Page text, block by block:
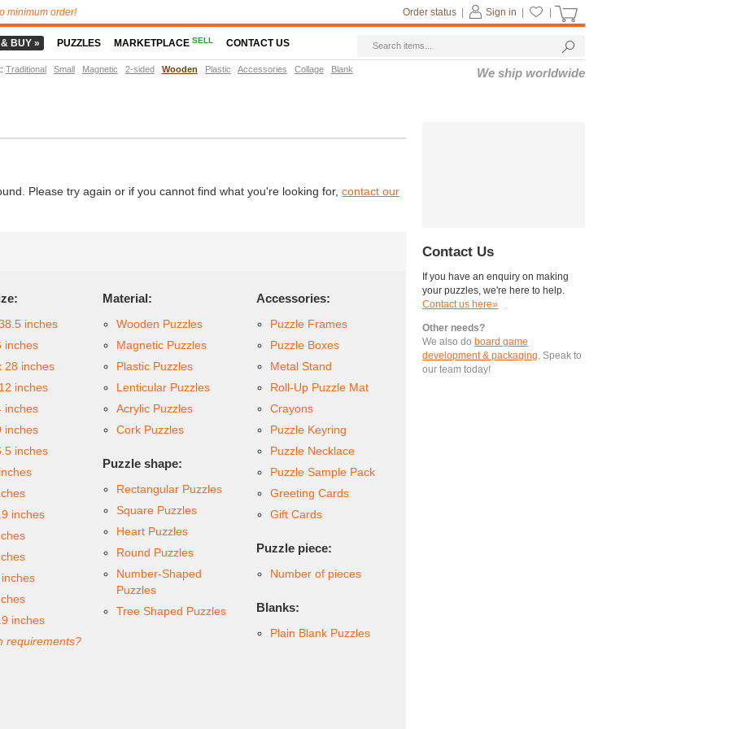
Please try again or if you cannot find what you're looking for, contact our
inches
inches
28 inches
inches
inches
inches
inches
inches
inches
requirements?
Material:
Wooden Puzzles
Magnetic Puzzles
Plastic Puzzles
Lenticular Puzzles
Acrylic Puzzles
Cork Puzzles
Puzzle shape:
Rectangular Puzzles
Square Puzzles
Heart Puzzles
Round Puzzles
Number-Shaped
Puzzles
Tree Shaped Puzzles
Accessories:
Puzzle Frames
Puzzle Boxes
Metal Stand
Roll-Up Puzzle Mat
Crayons
Puzzle Keyring
Puzzle Necklace
Puzzle Sample Pack
Greeting Cards
Gift Cards
Puzzle piece:
Number of pieces
Blanks:
Plain Blank Puzzles
Contact Us
If you have an enquiry on making
your puzzles, we're here to help.
Contact us here»
Other needs?
We also do board game
development & packaging. Speak to
our team today!
minimum order! Sign in
Order status
BUY » PUZZLES MARKETPLACESELL CONTACT US
: Traditional Small Magnetic 2-sided Wooden Plastic Accessories Collage Blank We ship worldwide